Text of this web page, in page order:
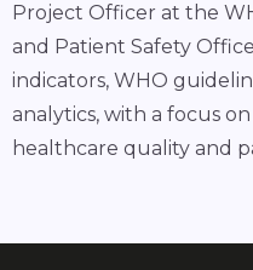
Project Officer at the
and Patient Safety
indicators, WHO
analytics, with a focus
healthcare quality and